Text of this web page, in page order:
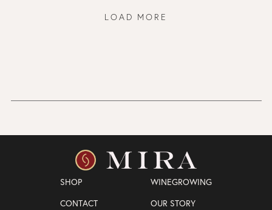
LOAD MORE
SHOP
WINEGROWING
CONTACT
OUR STORY